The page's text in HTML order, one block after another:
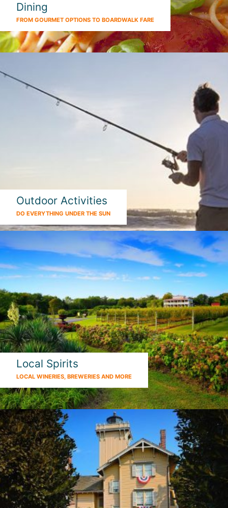
Dining
FROM GOURMET OPTIONS TO BOARDWALK FARE
Outdoor Activities
DO EVERYTHING UNDER THE SUN
Local Spirits
LOCAL WINERIES, BREWERIES AND MORE